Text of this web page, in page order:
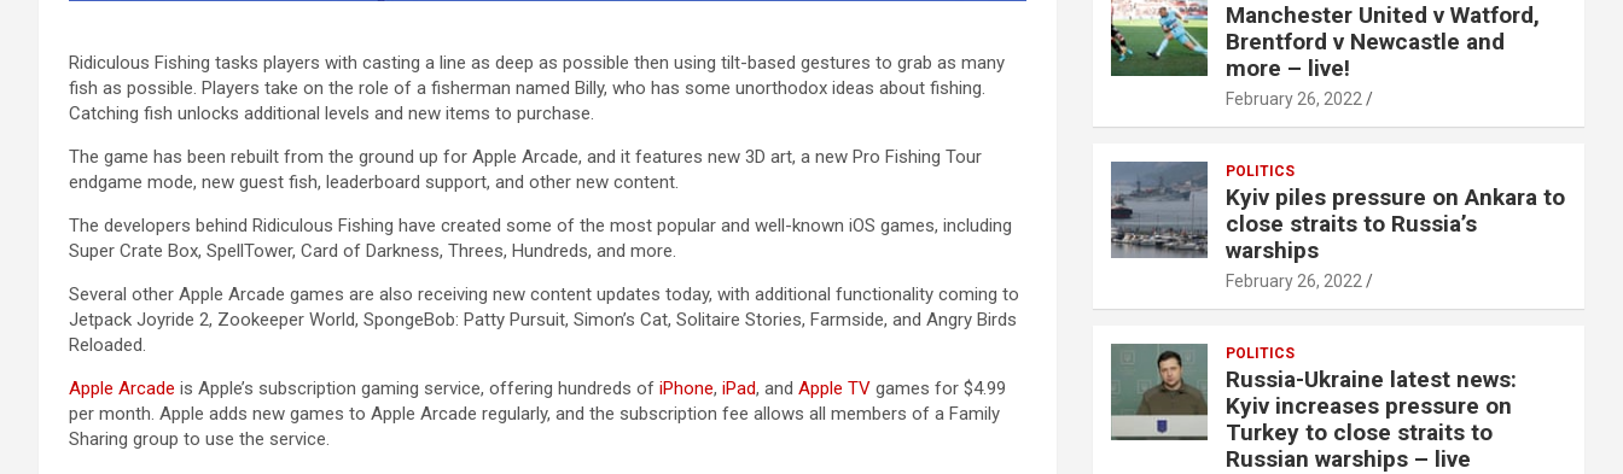
Ridiculous Fishing tasks players with casting a line as deep as possible then using tilt-based gestures to grab as many
fish as possible. Players take on the role of a fisherman named Billy, who has some unorthodox ideas about fishing.
Catching fish unlocks additional levels and new items to purchase.
The game has been rebuilt from the ground up for ‌Apple Arcade‌, and it features new 3D art, a new Pro Fishing Tour
endgame mode, new guest fish, leaderboard support, and other new content.
The developers behind Ridiculous Fishing have created some of the most popular and well-known iOS games, including
Super Crate Box, SpellTower, Card of Darkness, Threes, Hundreds, and more.
Several other ‌Apple Arcade‌ games are also receiving new content updates today, with additional functionality coming to
Jetpack Joyride 2, Zookeeper World, SpongeBob: Patty Pursuit, Simon’s Cat, Solitaire Stories, Farmside, and Angry Birds
Reloaded.
Apple Arcade is Apple’s subscription gaming service, offering hundreds of iPhone, iPad, and Apple TV games for $4.99
per month. Apple adds new games to ‌Apple Arcade‌ regularly, and the subscription fee allows all members of a Family
Sharing group to use the service.
Manchester United v Watford,
Brentford v Newcastle and
more – live!
February 26, 2022
POLITICS
Kyiv piles pressure on Ankara to
close straits to Russia’s
warships
February 26, 2022
POLITICS
Russia-Ukraine latest news:
Kyiv increases pressure on
Turkey to close straits to
Russian warships – live